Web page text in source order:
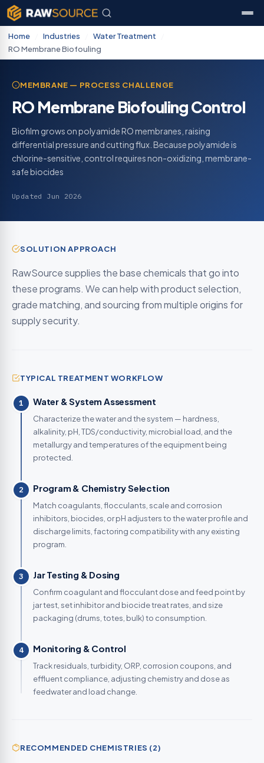
Home Industries Water Treatment
RO Membrane Biofouling
MEMBRANE — PROCESS CHALLENGE
RO Membrane Biofouling Control
Biofilm grows on polyamide RO membranes, raising
differential pressure and cutting flux. Because polyamide is
chlorine-sensitive, control requires non-oxidizing, membrane-
safe biocides
Updated Jun 2026
SOLUTION APPROACH
RawSource supplies the base chemicals that go into
these programs. We can help with product selection,
grade matching, and sourcing from multiple origins for
supply security.
TYPICAL TREATMENT WORKFLOW
1 Water & System Assessment
Characterize the water and the system — hardness,
alkalinity, pH, TDS/conductivity, microbial load, and the
metallurgy and temperatures of the equipment being
protected.
2 Program & Chemistry Selection
Match coagulants, flocculants, scale and corrosion
inhibitors, biocides, or pH adjusters to the water profile and
discharge limits, factoring compatibility with any existing
program.
3 Jar Testing & Dosing
Confirm coagulant and flocculant dose and feed point by
jar test, set inhibitor and biocide treat rates, and size
packaging (drums, totes, bulk) to consumption.
4 Monitoring & Control
Track residuals, turbidity, ORP, corrosion coupons, and
effluent compliance, adjusting chemistry and dose as
feedwater and load change.
RECOMMENDED CHEMISTRIES (2)